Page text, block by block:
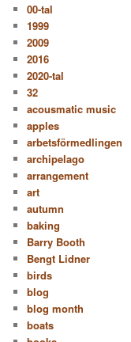
00-tal
1999
2009
2016
2020-tal
32
acousmatic music
apples
arbetsförmedlingen
archipelago
arrangement
art
autumn
baking
Barry Booth
Bengt Lidner
birds
blog
blog month
boats